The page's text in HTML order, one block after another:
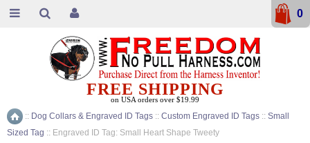
Home
:: Dog Collars & Engraved ID Tags :: Custom Engraved ID Tags :: Small
Sized Tag :: Engraved ID Tag: Small Heart Shape Tweety
FREE SHIPPING
on USA orders over $19.99
0